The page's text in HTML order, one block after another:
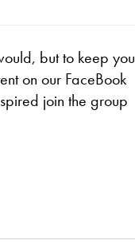
but to keep you
on our FaceBook
join the group